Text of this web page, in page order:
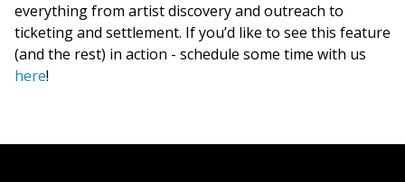
everything from artist discovery and outreach to
ticketing and settlement. If you’d like to see this feature
(and the rest) in action - schedule some time with us
here!